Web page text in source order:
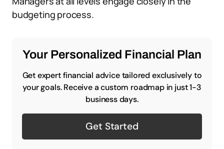
budgeting process.
Your Personalized Financial Plan
Get expert financial advice tailored exclusively to
your goals. Receive a custom roadmap in just 1-3
business days.
Get Started